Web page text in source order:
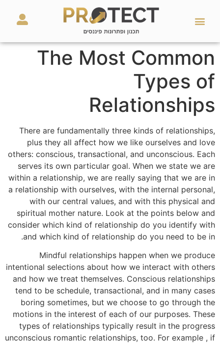
The Most Common
Types of
Relationships
There are fundamentally three kinds of relationships,
plus they all affect how we like ourselves and love
others: conscious, transactional, and unconscious. Each
serves its own particular goal. When we state we are
within a relationship, we are really saying that we are in
a relationship with ourselves, with the internal personal,
with our central values, and with this physical and
spiritual mother nature. Look at the points below and
consider which kind of relationship do you identify with
and which kind of relationship do you need to be in.
Mindful relationships happen when we produce
intentional selections about how we interact with others
and how we treat themselves. Conscious relationships
tend to be schedule, transactional, and in many cases
boring sometimes, but we choose to go through the
motions in the interest of each of our purposes. These
types of relationships typically result in the progress
unconscious romantic relationships, too. For example , if